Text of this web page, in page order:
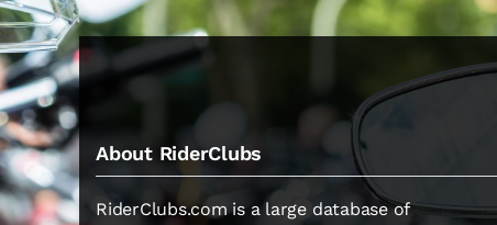
About RiderClubs
RiderClubs.com is a large database of